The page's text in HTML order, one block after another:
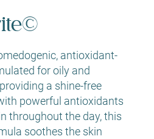
antioxidant-
for oily and
a shine-free
powerful antioxidants
throughout the day, this
soothes the skin